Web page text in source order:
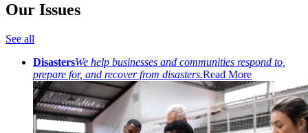
Our Issues
See all
DisastersWe help businesses and communities respond to,
prepare for, and recover from disasters.Read More